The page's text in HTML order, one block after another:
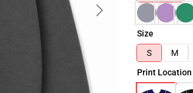
Size
S
M
Print Location